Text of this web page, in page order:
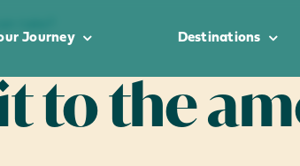
Journey Destinations
take?
to the